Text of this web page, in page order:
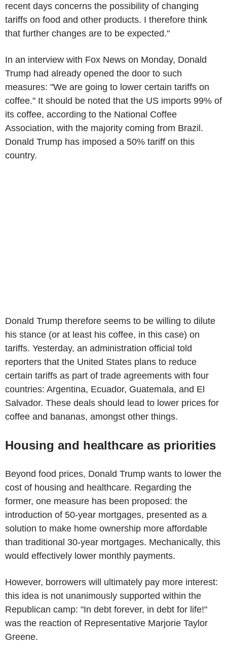
recent days concerns the possibility of changing
tariffs on food and other products. I therefore think
that further changes are to be expected."
In an interview with Fox News on Monday, Donald
Trump had already opened the door to such
measures: "We are going to lower certain tariffs on
coffee." It should be noted that the US imports 99% of
its coffee, according to the National Coffee
Association, with the majority coming from Brazil.
Donald Trump has imposed a 50% tariff on this
country.
Donald Trump therefore seems to be willing to dilute
his stance (or at least his coffee, in this case) on
tariffs. Yesterday, an administration official told
reporters that the United States plans to reduce
certain tariffs as part of trade agreements with four
countries: Argentina, Ecuador, Guatemala, and El
Salvador. These deals should lead to lower prices for
coffee and bananas, amongst other things.
Housing and healthcare as priorities
Beyond food prices, Donald Trump wants to lower the
cost of housing and healthcare. Regarding the
former, one measure has been proposed: the
introduction of 50-year mortgages, presented as a
solution to make home ownership more affordable
than traditional 30-year mortgages. Mechanically, this
would effectively lower monthly payments.
However, borrowers will ultimately pay more interest:
this idea is not unanimously supported within the
Republican camp: "In debt forever, in debt for life!"
was the reaction of Representative Marjorie Taylor
Greene.